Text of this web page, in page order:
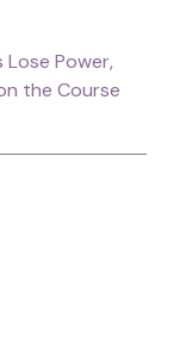
Lose Power,
the Course